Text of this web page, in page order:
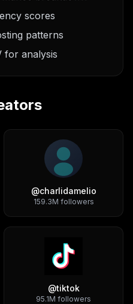
scores
patterns
for analysis
@charlidamelio
159.3M followers
@tiktok
95.1M followers